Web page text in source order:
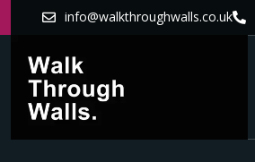
info@walkthroughwalls.co.uk